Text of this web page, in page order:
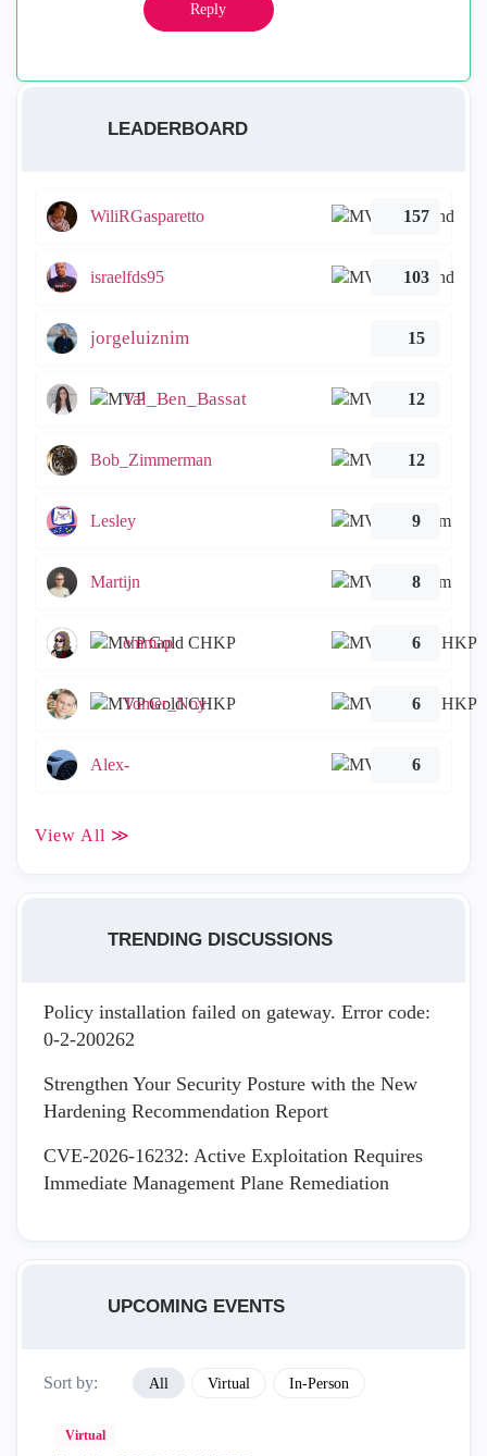
Reply
LEADERBOARD
WiliRGasparetto 157
israelfds95 103
jorgeluiznim 15
Tal_Ben_Bassat 12
Bob_Zimmerman 12
Lesley 9
Martijn 8
emmap 6
Tomer_Noy 6
Alex- 6
View All ≫
TRENDING DISCUSSIONS
Policy installation failed on gateway. Error code:
0-2-200262
Strengthen Your Security Posture with the New
Hardening Recommendation Report
CVE-2026-16232: Active Exploitation Requires
Immediate Management Plane Remediation
UPCOMING EVENTS
Sort by: All Virtual In-Person
Virtual